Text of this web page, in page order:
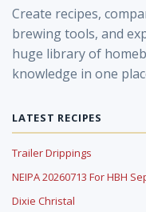
Create recipes,
brewing tools, and
huge library of
knowledge in one
LATEST RECIPES
Trailer Drippings
NEIPA 20260713 For HBH
Dixie Christal